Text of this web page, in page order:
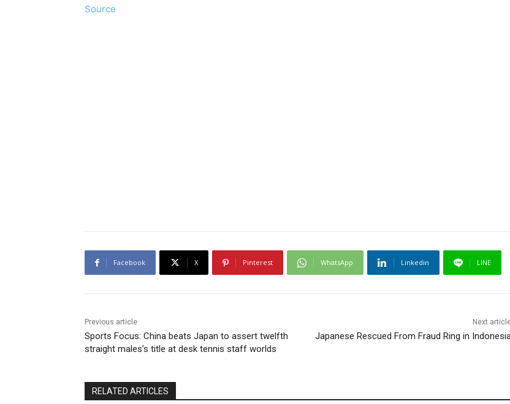
Source
Facebook X Pinterest WhatsApp Linkedin LINE
Previous article
Sports Focus: China beats Japan to assert twelfth
straight males’s title at desk tennis staff worlds
Next
Japanese Rescued From Fraud Ring in
RELATED ARTICLES